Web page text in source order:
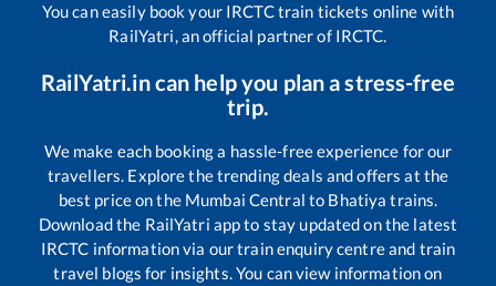
You can easily book your IRCTC train tickets online with
RailYatri, an official partner of IRCTC.
RailYatri.in can help you plan a stress-free
trip.
We make each booking a hassle-free experience for our
travellers. Explore the trending deals and offers at the
best price on the Mumbai Central to Bhatiya trains.
Download the RailYatri app to stay updated on the latest
IRCTC information via our train enquiry centre and train
travel blogs for insights. You can view information on